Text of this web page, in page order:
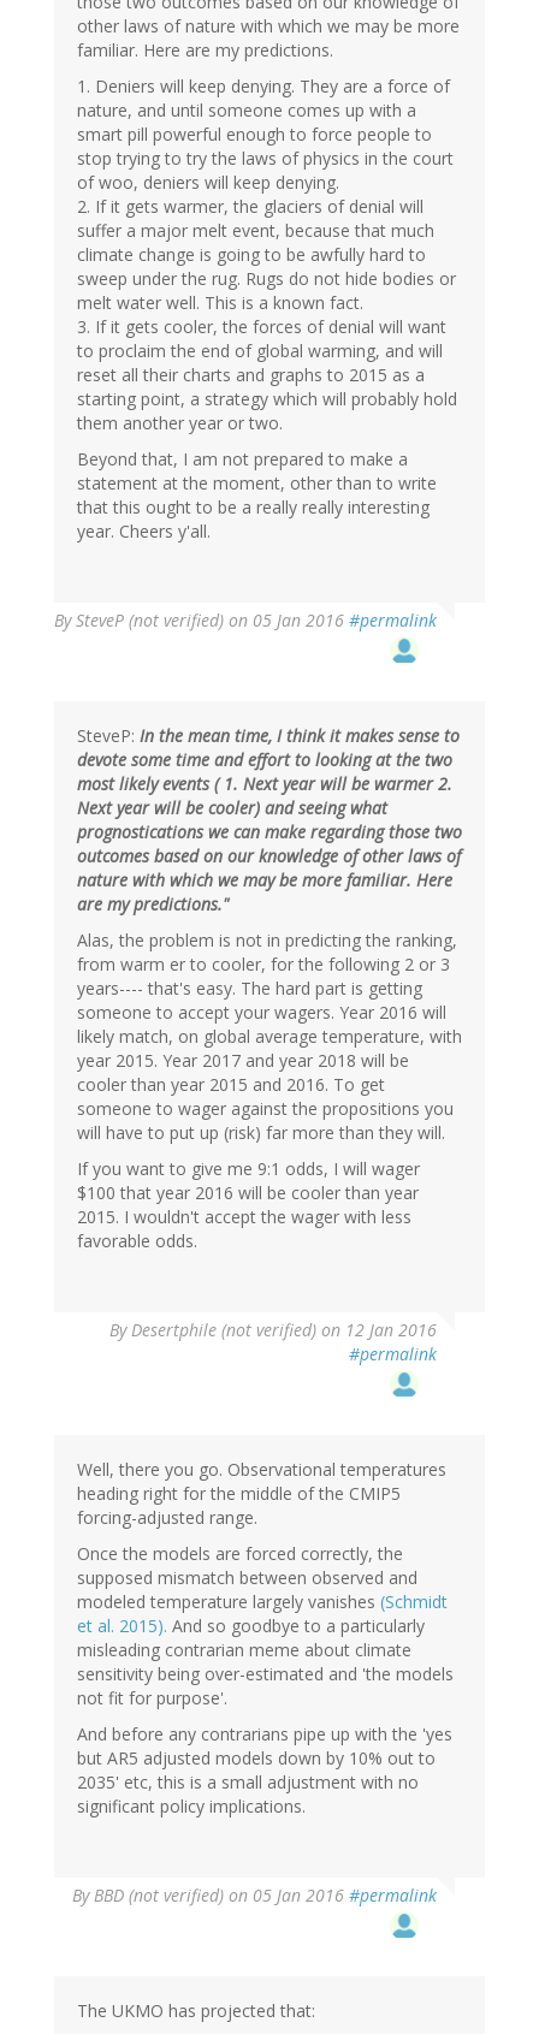
other laws of nature with which we may be more
familiar. Here are my predictions.
1. Deniers will keep denying. They are a force of
nature, and until someone comes up with a
smart pill powerful enough to force people to
stop trying to try the laws of physics in the court
of woo, deniers will keep denying.
2. If it gets warmer, the glaciers of denial will
suffer a major melt event, because that much
climate change is going to be awfully hard to
sweep under the rug. Rugs do not hide bodies or
melt water well. This is a known fact.
3. If it gets cooler, the forces of denial will want
to proclaim the end of global warming, and will
reset all their charts and graphs to 2015 as a
starting point, a strategy which will probably hold
them another year or two.
Beyond that, I am not prepared to make a
statement at the moment, other than to write
that this ought to be a really really interesting
year. Cheers y'all.
BySteveP (not verified) on 05 Jan 2016 #permalink
SteveP: In the mean time, I think it makes sense to
devote some time and effort to looking at the two
most likely events ( 1. Next year will be warmer 2.
Next year will be cooler) and seeing what
prognostications we can make regarding those two
outcomes based on our knowledge of other laws of
nature with which we may be more familiar. Here
are my predictions."
Alas, the problem is not in predicting the ranking,
from warm er to cooler, for the following 2 or 3
years---- that's easy. The hard part is getting
someone to accept your wagers. Year 2016 will
likely match, on global average temperature, with
year 2015. Year 2017 and year 2018 will be
cooler than year 2015 and 2016. To get
someone to wager against the propositions you
will have to put up (risk) far more than they will.
If you want to give me 9:1 odds, I will wager
$100 that year 2016 will be cooler than year
2015. I wouldn't accept the wager with less
favorable odds.
ByDesertphile (not verified) on 12 Jan 2016
#permalink
verified)
Well, there you go. Observational temperatures
heading right for the middle of the CMIP5
forcing-adjusted range.
Once the models are forced correctly, the
supposed mismatch between observed and
modeled temperature largely vanishes (Schmidt
et al. 2015). And so goodbye to a particularly
misleading contrarian meme about climate
sensitivity being over-estimated and 'the models
not fit for purpose'.
And before any contrarians pipe up with the 'yes
but AR5 adjusted models down by 10% out to
2035' etc, this is a small adjustment with no
significant policy implications.
ByBBD (not verified) on 05 Jan 2016 #permalink
The UKMO has projected that: